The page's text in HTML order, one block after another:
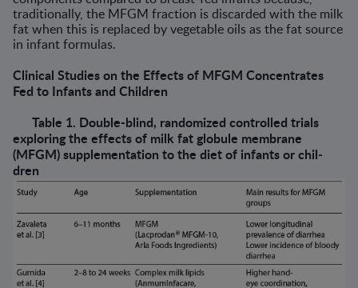
traditionally, the MFGM fraction is discarded with the milk
fat when this is replaced by vegetable oils as the fat source
in infant formulas.
Clinical Studies on the Effects of MFGM Concentrates
Fed to Infants and Children
Table 1. Double-blind, randomized controlled trials
exploring the effects of milk fat globule membrane
(MFGM) supplementation to the diet of infants or chil­
dren